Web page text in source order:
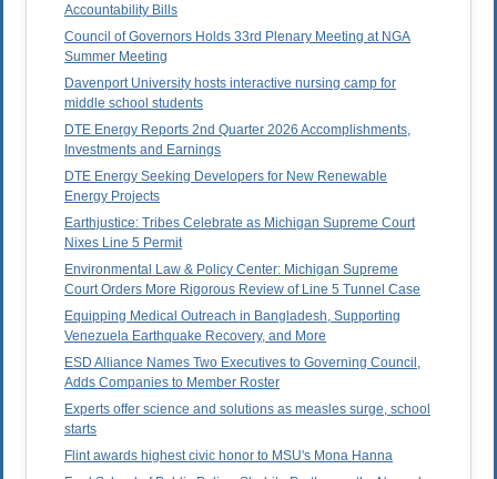
Accountability Bills
Council of Governors Holds 33rd Plenary Meeting at NGA
Summer Meeting
Davenport University hosts interactive nursing camp for
middle school students
DTE Energy Reports 2nd Quarter 2026 Accomplishments,
Investments and Earnings
DTE Energy Seeking Developers for New Renewable
Energy Projects
Earthjustice: Tribes Celebrate as Michigan Supreme Court
Nixes Line 5 Permit
Environmental Law & Policy Center: Michigan Supreme
Court Orders More Rigorous Review of Line 5 Tunnel Case
Equipping Medical Outreach in Bangladesh, Supporting
Venezuela Earthquake Recovery, and More
ESD Alliance Names Two Executives to Governing Council,
Adds Companies to Member Roster
Experts offer science and solutions as measles surge, school
starts
Flint awards highest civic honor to MSU's Mona Hanna